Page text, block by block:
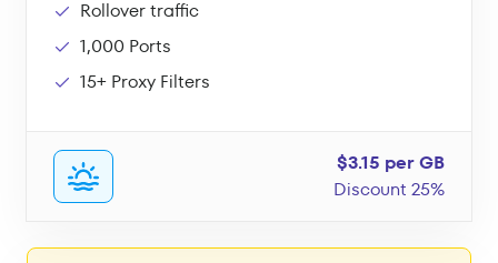
Rollover traffic
1,000 Ports
15+ Proxy Filters
$3.15 per GB
Discount 25%